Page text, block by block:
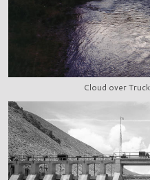
Cloud over